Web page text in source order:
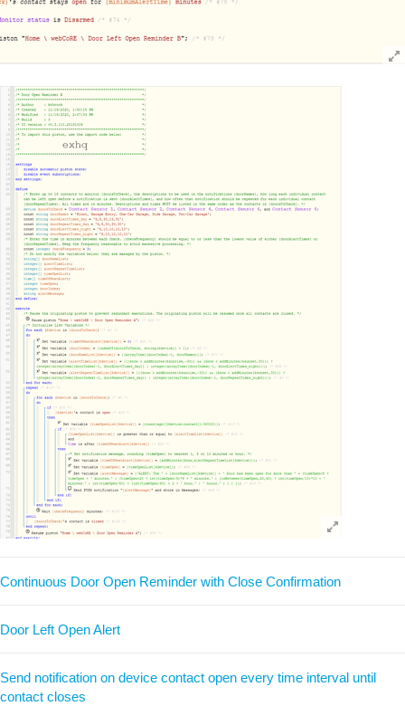
Continuous Door Open Reminder with Close Confirmation
Door Left Open Alert
Send notification on device contact open every time interval until
contact closes